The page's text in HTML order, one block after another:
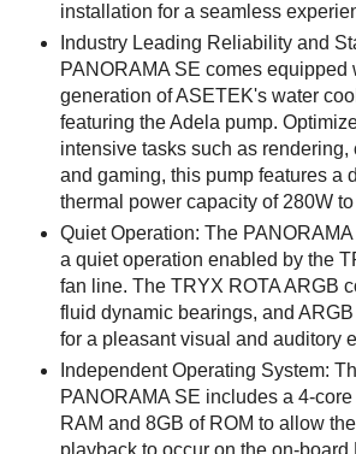
installation for a seamless
Industry Leading Reliability and
PANORAMA SE comes equipped
generation of ASETEK's water
featuring the Adela pump.
intensive tasks such as rendering,
and gaming, this pump features a
thermal power capacity of 280W
Quiet Operation: The
a quiet operation enabled by the
fan line. The TRYX ROTA ARGB
fluid dynamic bearings, and
for a pleasant visual and auditory
Independent Operating System:
PANORAMA SE includes a 4-
RAM and 8GB of ROM to allow
playback to occur on the on-